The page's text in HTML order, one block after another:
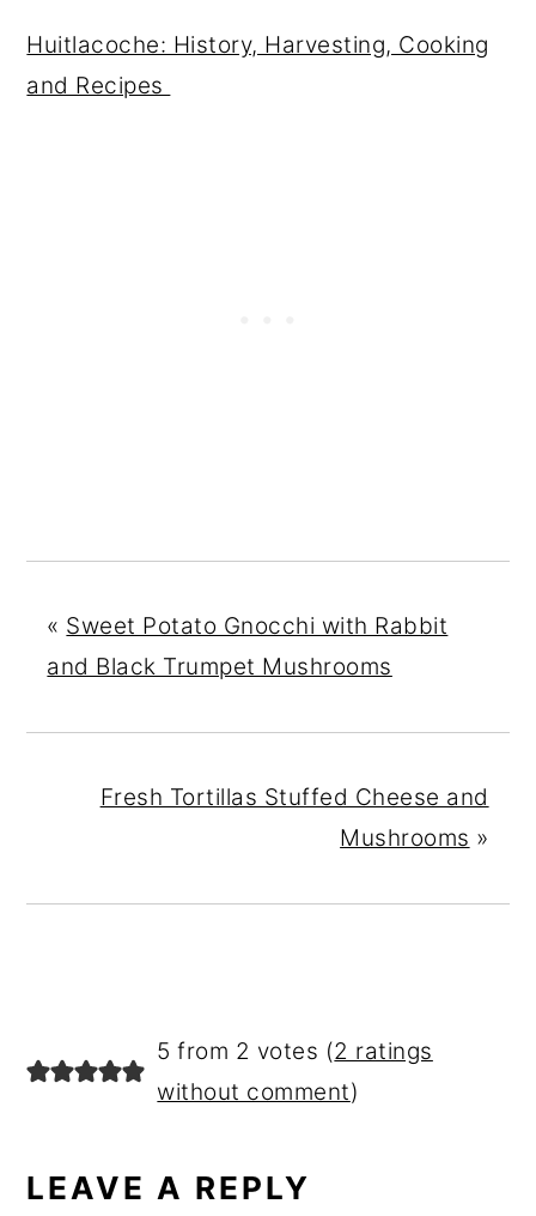
Huitlacoche: History, Harvesting, Cooking
and Recipes
« Sweet Potato Gnocchi with Rabbit
and Black Trumpet Mushrooms
Fresh Tortillas Stuffed Cheese and
Mushrooms »
READER
INTERACTIONS
5 from 2 votes (2 ratings
without comment)
LEAVE A REPLY